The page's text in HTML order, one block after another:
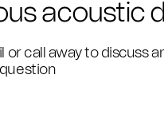
acoustic
or call away to discuss